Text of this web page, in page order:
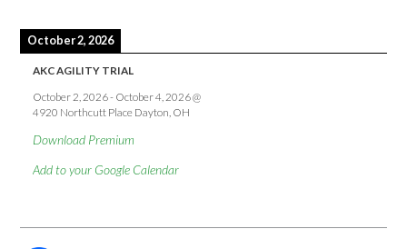
October 2, 2026
AKC AGILITY TRIAL
October 2, 2026- October 4, 2026@
4920 Northcutt Place Dayton, OH
Download Premium
Add to your Google Calendar